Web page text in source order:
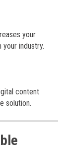
your
your industry.
content
solution.